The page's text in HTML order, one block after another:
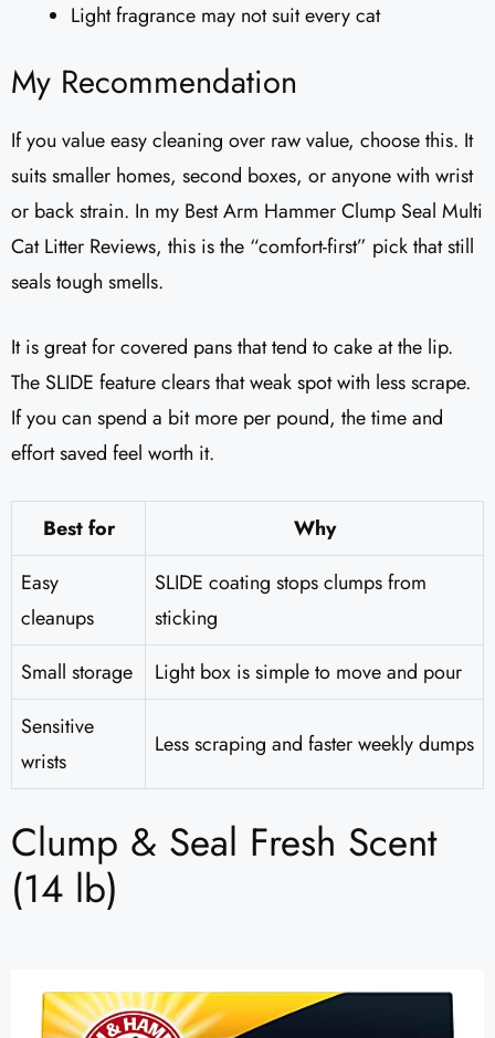
Light fragrance may not suit every cat
My Recommendation
If you value easy cleaning over raw value, choose this. It
suits smaller homes, second boxes, or anyone with wrist
or back strain. In my Best Arm Hammer Clump Seal Multi
Cat Litter Reviews​, this is the “comfort-first” pick that still
seals tough smells.
It is great for covered pans that tend to cake at the lip.
The SLIDE feature clears that weak spot with less scrape.
If you can spend a bit more per pound, the time and
effort saved feel worth it.
Best for
Why
Easy
cleanups
SLIDE coating stops clumps from
sticking
Small storage
Light box is simple to move and pour
Sensitive
wrists
Less scraping and faster weekly dumps
Clump & Seal Fresh Scent
(14 lb)